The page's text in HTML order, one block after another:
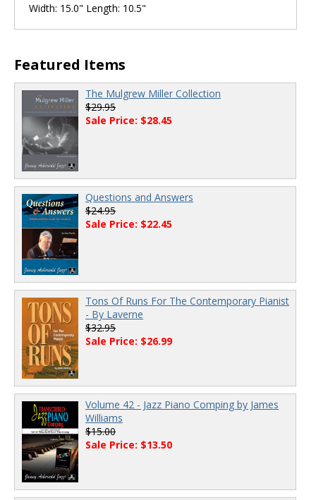
Width: 15.0" Length: 10.5"
Featured Items
The Mulgrew Miller Collection
$29.95
Sale Price: $28.45
Questions and Answers
$24.95
Sale Price: $22.45
Tons Of Runs For The Contemporary Pianist
- By Laverne
$32.95
Sale Price: $26.99
Volume 42 - Jazz Piano Comping by James
Williams
$15.00
Sale Price: $13.50